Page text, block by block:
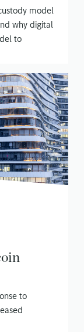
model
why digital
to
to